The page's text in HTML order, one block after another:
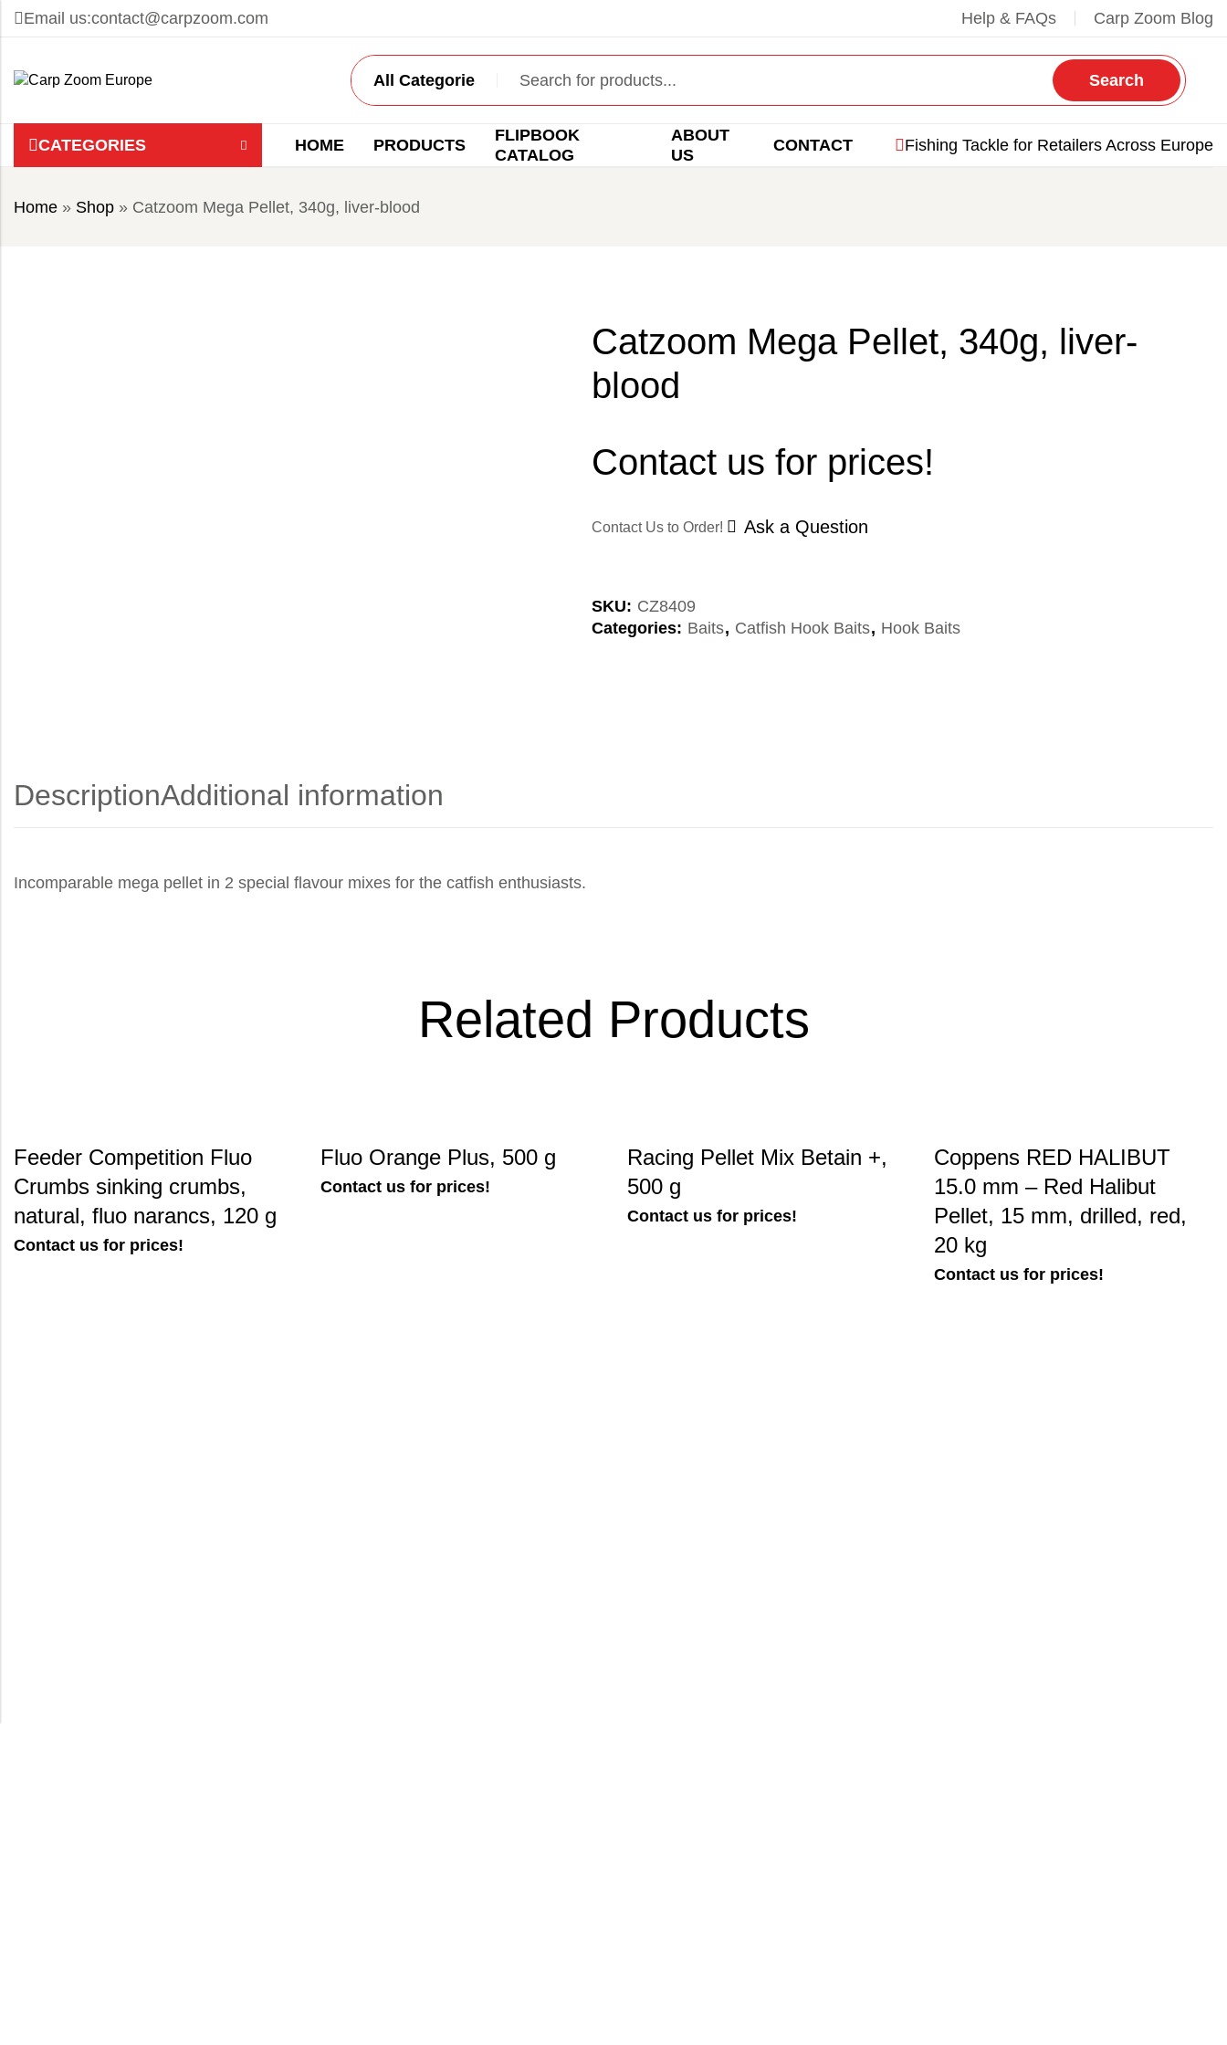
Email us:contact@carpzoom.com Help & FAQs Carp Zoom Blog
Search
CATEGORIES HOME PRODUCTS
FLIPBOOK
CATALOG
ABOUT
US
CONTACT Fishing Tackle for Retailers Across Europe
Home » Shop » Catzoom Mega Pellet, 340g, liver-blood
Catzoom Mega Pellet, 340g, liver-
blood
Contact us for prices!
Contact Us to Order! Ask a Question
SKU: CZ8409
Categories: Baits, Catfish Hook Baits, Hook Baits
DescriptionAdditional information
Incomparable mega pellet in 2 special flavour mixes for the catfish enthusiasts.
Related Products
Feeder Competition Fluo
Crumbs sinking crumbs,
natural, fluo narancs, 120 g
Contact us for prices!
Fluo Orange Plus, 500 g
Contact us for prices!
Racing Pellet Mix Betain +,
500 g
Contact us for prices!
Coppens RED HALIBUT
15.0 mm – Red Halibut
Pellet, 15 mm, drilled, red,
20 kg
Contact us for prices!